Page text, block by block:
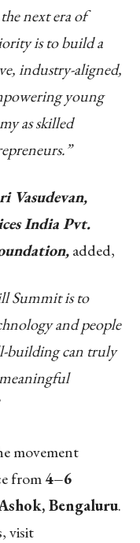
next era of
is to build a
industry-aligned,
young
as skilled
Vasudevan,
India Pvt.
added,
Summit is to
and people
building can truly
movement
from4–6
Bengaluru.
visit